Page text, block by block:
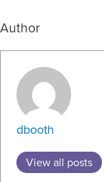
Author
dbooth
View all posts